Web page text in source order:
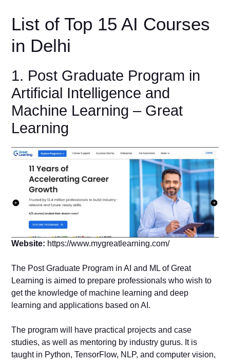
List of Top 15 AI Courses
in Delhi
1. Post Graduate Program in
Artificial Intelligence and
Machine Learning – Great
Learning
Website: https://www.mygreatlearning.com/
The Post Graduate Program in AI and ML of Great
Learning is aimed to prepare professionals who wish to
get the knowledge of machine learning and deep
learning and applications based on AI.
The program will have practical projects and case
studies, as well as mentoring by industry gurus. It is
taught in Python, TensorFlow, NLP, and computer vision,